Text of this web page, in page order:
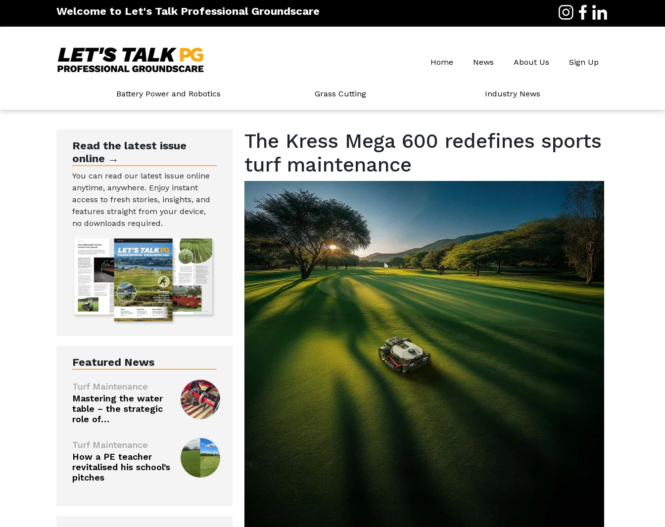
Welcome to Let's Talk Professional Groundscare
Home News About Us Sign Up
Battery Power and Robotics Grass Cutting Industry News
Read the latest issue
online →
You can read our latest issue online
anytime, anywhere. Enjoy instant
access to fresh stories, insights, and
features straight from your device,
no downloads required.
Featured News
Turf Maintenance
Mastering the water
table – the strategic
role of…
Turf Maintenance
How a PE teacher
revitalised his school’s
pitches
The Kress Mega 600 redefines sports
turf maintenance